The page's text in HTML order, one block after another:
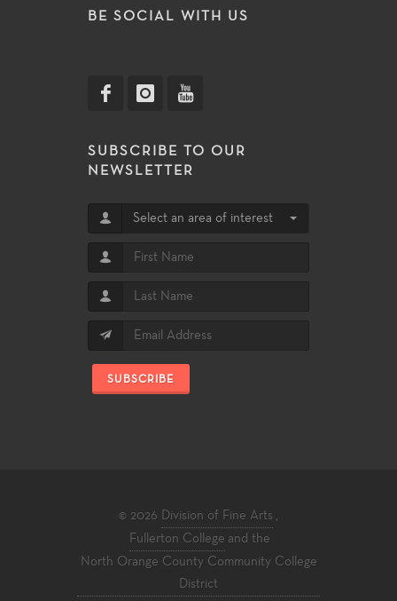
BE SOCIAL WITH US
SUBSCRIBE TO OUR
NEWSLETTER
Select an area of interest
SUBSCRIBE
© 2026 Division of Fine Arts ,
Fullerton College and the
North Orange County Community College
District